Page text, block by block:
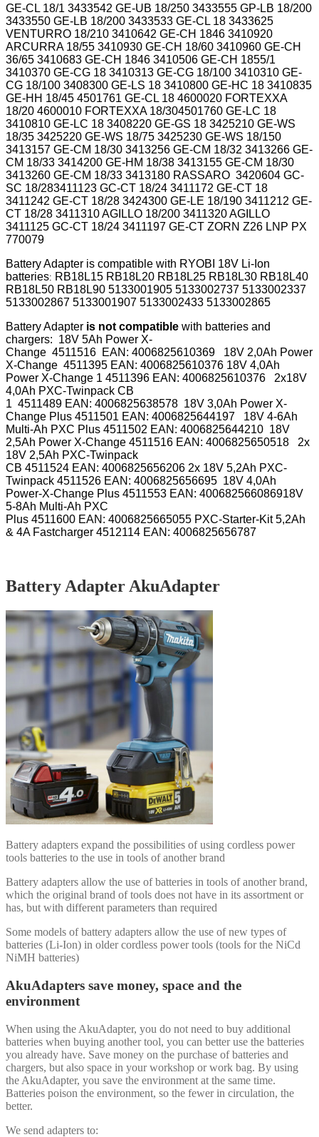
GE-CL 18/1 3433542 GE-UB 18/250 3433555 GP-LB 18/200
3433550 GE-LB 18/200 3433533 GE-CL 18 3433625
VENTURRO 18/210 3410642 GE-CH 1846 3410920
ARCURRA 18/55 3410930 GE-CH 18/60 3410960 GE-CH
36/65 3410683 GE-CH 1846 3410506 GE-CH 1855/1
3410370 GE-CG 18 3410313 GE-CG 18/100 3410310 GE-
CG 18/100 3408300 GE-LS 18 3410800 GE-HC 18 3410835
GE-HH 18/45 4501761 GE-CL 18 4600020 FORTEXXA
18/20 4600010 FORTEXXA 18/304501760 GE-LC 18
3410810 GE-LC 18 3408220 GE-GS 18 3425210 GE-WS
18/35 3425220 GE-WS 18/75 3425230 GE-WS 18/150
3413157 GE-CM 18/30 3413256 GE-CM 18/32 3413266 GE-
CM 18/33 3414200 GE-HM 18/38 3413155 GE-CM 18/30
3413260 GE-CM 18/33 3413180 RASSARO 3420604 GC-
SC 18/283411123 GC-CT 18/24 3411172 GE-CT 18
3411242 GE-CT 18/28 3424300 GE-LE 18/190 3411212 GE-
CT 18/28 3411310 AGILLO 18/200 3411320 AGILLO
3411125 GC-CT 18/24 3411197 GE-CT ZORN Z26 LNP PX
770079
Battery Adapter is compatible with RYOBI 18V Li-Ion
batteries: RB18L15 RB18L20 RB18L25 RB18L30 RB18L40
RB18L50 RB18L90 5133001905 5133002737 5133002337
5133002867 5133001907 5133002433 5133002865
Battery Adapter is not compatible with batteries and
chargers: 18V 5Ah Power X-
Change 4511516 EAN: 4006825610369 18V 2,0Ah Power
X-Change 4511395 EAN: 4006825610376 18V 4,0Ah
Power X-Change 1 4511396 EAN: 4006825610376 2x18V
4,0Ah PXC-Twinpack CB
1 4511489 EAN: 4006825638578 18V 3,0Ah Power X-
Change Plus 4511501 EAN: 4006825644197 18V 4-6Ah
Multi-Ah PXC Plus 4511502 EAN: 4006825644210 18V
2,5Ah Power X-Change 4511516 EAN: 4006825650518 2x
18V 2,5Ah PXC-Twinpack
CB 4511524 EAN: 4006825656206 2x 18V 5,2Ah PXC-
Twinpack 4511526 EAN: 4006825656695 18V 4,0Ah
Power-X-Change Plus 4511553 EAN: 400682566086918V
5-8Ah Multi-Ah PXC
Plus 4511600 EAN: 4006825665055 PXC-Starter-Kit 5,2Ah
& 4A Fastcharger 4512114 EAN: 4006825656787
Battery Adapter AkuAdapter
Battery adapters expand the possibilities of using cordless power
tools batteries to the use in tools of another brand
Battery adapters allow the use of batteries in tools of another brand,
which the original brand of tools does not have in its assortment or
has, but with different parameters than required
Some models of battery adapters allow the use of new types of
batteries (Li-Ion) in older cordless power tools (tools for the NiCd
NiMH batteries)
AkuAdapters save money, space and the
environment
When using the AkuAdapter, you do not need to buy additional
batteries when buying another tool, you can better use the batteries
you already have. Save money on the purchase of batteries and
chargers, but also space in your workshop or work bag. By using
the AkuAdapter, you save the environment at the same time.
Batteries poison the environment, so the fewer in circulation, the
better.
We send adapters to: